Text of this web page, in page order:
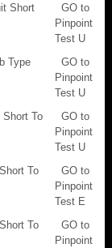
Short
GO to
Pinpoint
Test U
Type
GO to
Pinpoint
Test U
To
GO to
Pinpoint
Test U
To
GO to
Pinpoint
Test E
To
GO to
Pinpoint